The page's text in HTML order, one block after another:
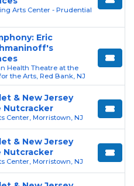
Arts Center - Prudential
Eric
Health Theatre at the
the Arts, Red Bank, NJ
& New Jersey
Nutcracker
Center, Morristown, NJ
& New Jersey
Nutcracker
Center, Morristown, NJ